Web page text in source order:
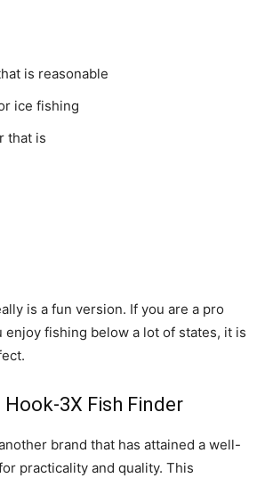
is reasonable
ice fishing
that is
is a fun version. If you are a pro
enjoy fishing below a lot of states, it is
3X Fish Finder
brand that has attained a well-
practicality and quality. This